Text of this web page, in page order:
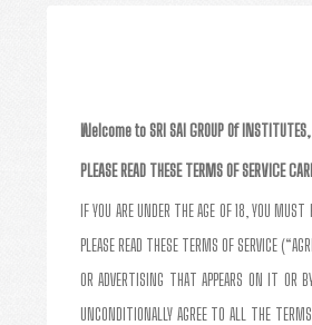
Welcome to SRI SAI GROUP Of
PLEASE READ THESE TERMS OF SERVICE
IF YOU ARE UNDER THE AGE OF 18, YOU
PLEASE READ THESE TERMS OF SERVICE
OR ADVERTISING THAT APPEARS ON IT OR
UNCONDITIONALLY AGREE TO ALL THE